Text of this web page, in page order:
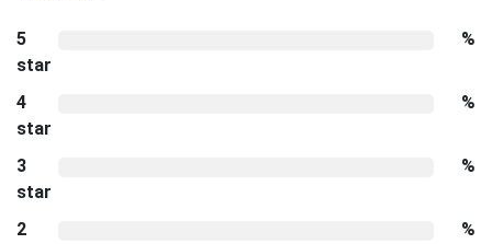
5
star
%
4
star
%
3
star
%
2
%